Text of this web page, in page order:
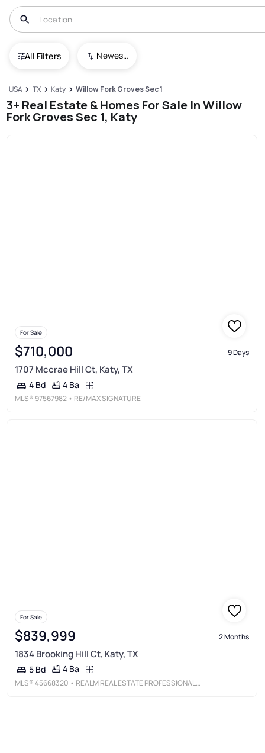
All Filters Newest To Oldest
USA TX Katy Willow Fork Groves Sec 1
3+ Real Estate & Homes For Sale In Willow
Fork Groves Sec 1, Katy
For Sale
$710,000 9 Days
1707 Mccrae Hill Ct, Katy, TX
4 Bd 4 Ba
MLS® 97567982 • RE/MAX SIGNATURE
For Sale
$839,999 2 Months
1834 Brooking Hill Ct, Katy, TX
5 Bd 4 Ba
MLS®45668320 • REALM REAL ESTATE PROFESSIONALS - KATY